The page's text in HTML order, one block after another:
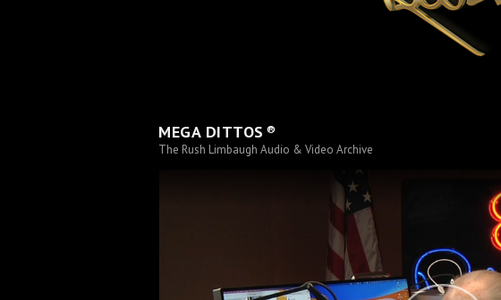
MEGA DITTOS ®
The Rush Limbaugh Audio & Video Archive